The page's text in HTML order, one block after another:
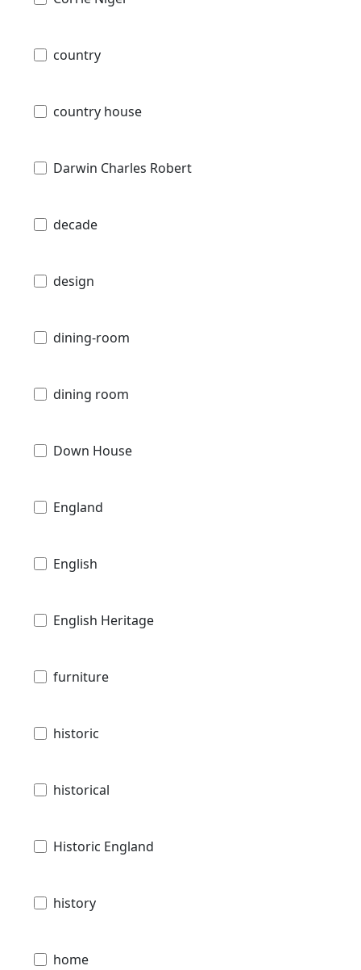
country
country house
Darwin Charles Robert
decade
design
dining-room
dining room
Down House
England
English
English Heritage
furniture
historic
historical
Historic England
history
home